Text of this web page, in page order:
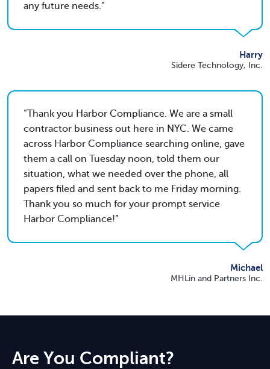
any future needs.
Harry
Sidere Technology, Inc.
Thank you Harbor Compliance. We are a small
contractor business out here in NYC. We came
across Harbor Compliance searching online, gave
them a call on Tuesday noon, told them our
situation, what we needed over the phone, all
papers filed and sent back to me Friday morning.
Thank you so much for your prompt service
Harbor Compliance!
Michael
MHLin and Partners Inc.
Are You Compliant?